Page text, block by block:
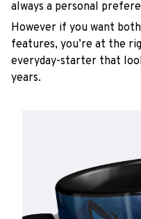
always a personal
However if you want
features, you’re at the
everyday-starter that
years.